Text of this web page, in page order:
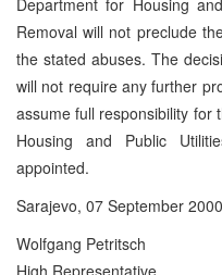
Removal will not preclude
the stated abuses. The
will not require any further
assume full responsibility for
Housing and Public
appointed.
Sarajevo, 07 September 2000
Wolfgang Petritsch
High Representative